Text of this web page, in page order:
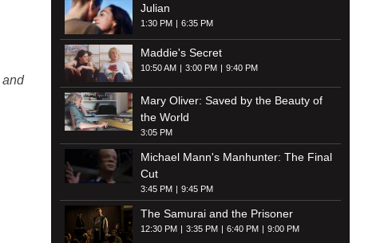
and
Julian
1:30 PM 6:35 PM
Maddie's Secret
10:50 AM 3:00 PM 9:40 PM
Mary Oliver: Saved by the Beauty of
the World
3:05 PM
Michael Mann's Manhunter: The Final
Cut
3:45 PM 9:45 PM
The Samurai and the Prisoner
12:30 PM 3:35 PM 6:40 PM 9:00 PM